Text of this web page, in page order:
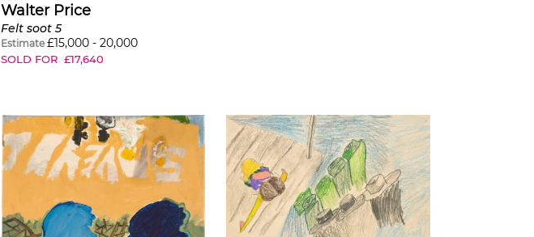
Walter Price
Felt soot 5
Estimate £15,000 -20,000
SOLD FOR £17,640